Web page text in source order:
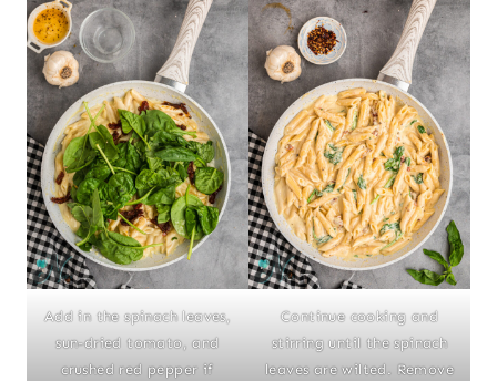
Add in the spinach leaves,
sun-dried tomato, and
crushed red pepper if
Continue cooking and
stirring until the spinach
leaves are wilted. Remove